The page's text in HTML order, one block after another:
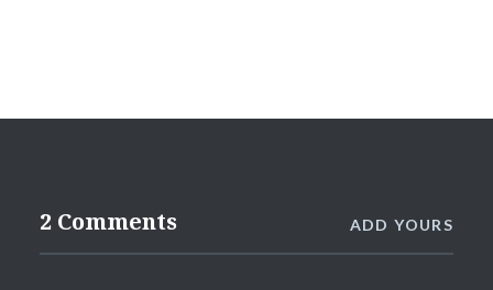
2 Comments ADD YOURS